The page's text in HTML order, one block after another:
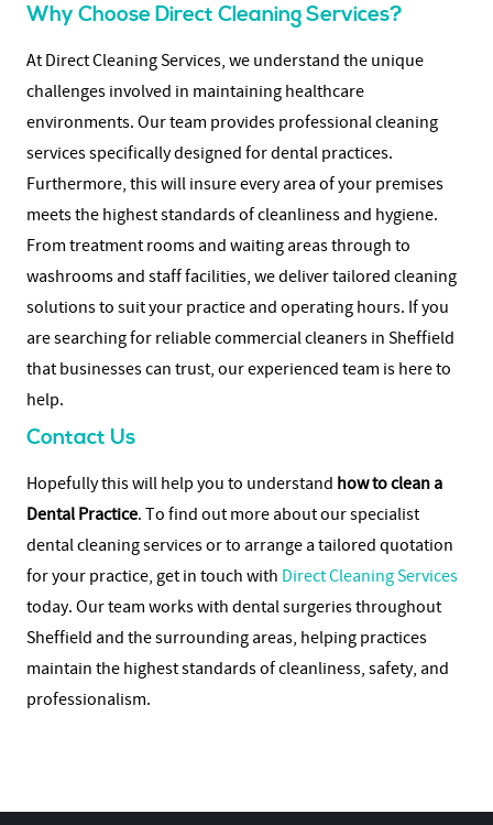
Why Choose Direct Cleaning Services?
At Direct Cleaning Services, we understand the unique
challenges involved in maintaining healthcare
environments. Our team provides professional cleaning
services specifically designed for dental practices.
Furthermore, this will insure every area of your premises
meets the highest standards of cleanliness and hygiene.
From treatment rooms and waiting areas through to
washrooms and staff facilities, we deliver tailored cleaning
solutions to suit your practice and operating hours. If you
are searching for reliablecommercial cleaners in Sheffield
that businesses can trust, our experienced team is here to
help.
Contact Us
Hopefully this will help you to understand how to clean a
Dental Practice. To find out more about our specialist
dental cleaning services or to arrange a tailored quotation
for your practice, get in touch with Direct Cleaning Services
today. Our team works with dental surgeries throughout
Sheffield and the surrounding areas, helping practices
maintain the highest standards of cleanliness, safety, and
professionalism.